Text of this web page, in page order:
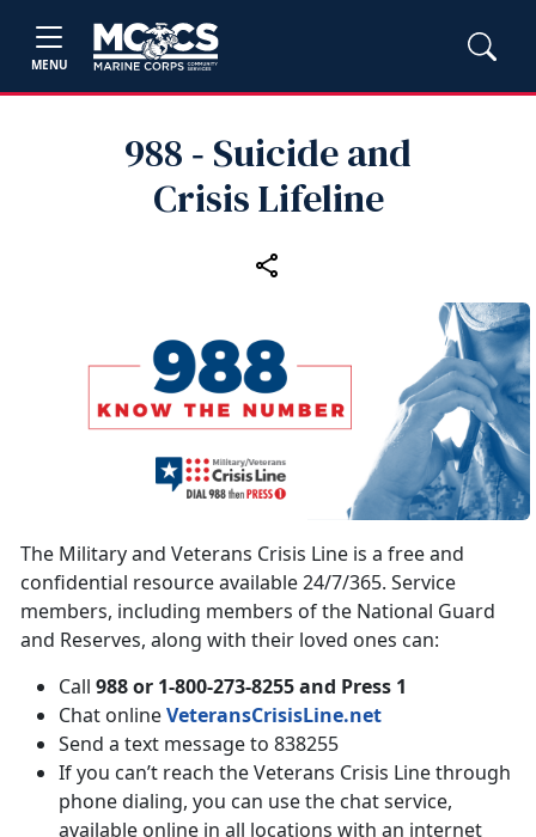
MENU
988 ‑ Suicide and
Crisis Lifeline
The Military and Veterans Crisis Line is a free and
confidential resource available 24/7/365. Service
members, including members of the National Guard
and Reserves, along with their loved ones can:
Call 988 or 1-800-273-8255 and Press 1
Chat onlineVeteransCrisisLine.net
Send a text message to 838255
If you can’t reach the Veterans Crisis Line through
phone dialing, you can use the chat service,
available online in all locations with an internet